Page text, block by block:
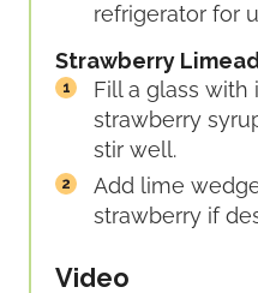
refrigerator for
Strawberry
Fill a glass with
strawberry
stir well.
Add lime
strawberry if
Video